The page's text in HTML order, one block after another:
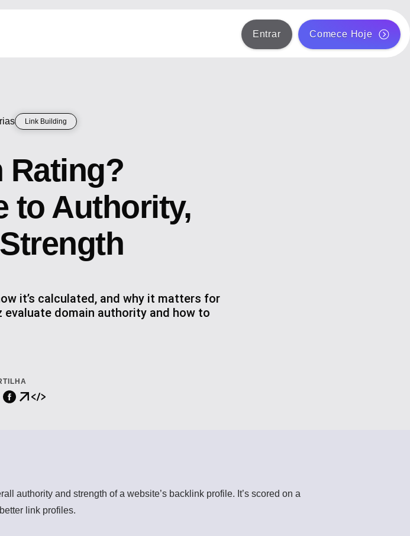
Entrar Comece Hoje
Link Building
Rating?
to Authority,
it’s calculated, and why it matters for
evaluate domain authority and how to
authority and strength of a website’s backlink profile. It’s scored on a
link profiles.